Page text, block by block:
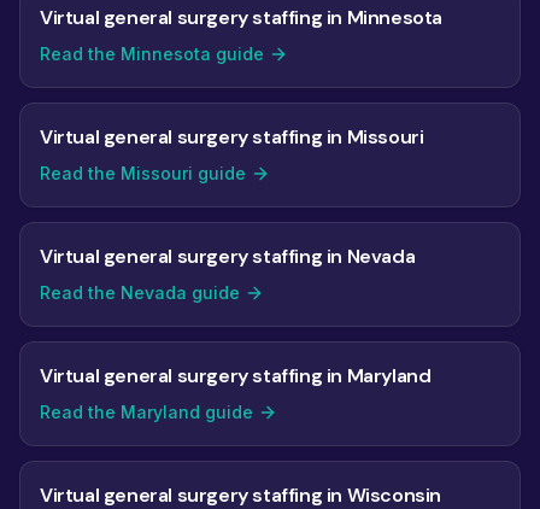
Virtual general surgery staffing in Minnesota
Read the Minnesota guide
Virtual general surgery staffing in Missouri
Read the Missouri guide
Virtual general surgery staffing in Nevada
Read the Nevada guide
Virtual general surgery staffing in Maryland
Read the Maryland guide
Virtual general surgery staffing in Wisconsin